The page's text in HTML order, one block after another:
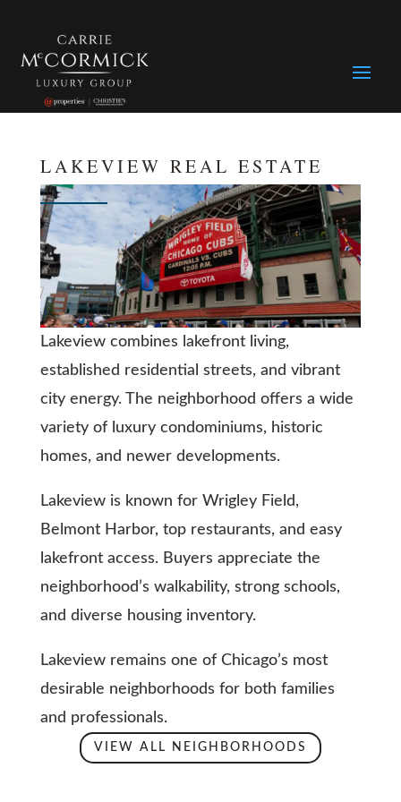
LAKEVIEW REAL ESTATE
Lakeview combines lakefront living,
established residential streets, and vibrant
city energy. The neighborhood offers a wide
variety of luxury condominiums, historic
homes, and newer developments.
Lakeview is known for Wrigley Field,
Belmont Harbor, top restaurants, and easy
lakefront access. Buyers appreciate the
neighborhood’s walkability, strong schools,
and diverse housing inventory.
Lakeview remains one of Chicago’s most
desirable neighborhoods for both families
and professionals.
VIEW ALL NEIGHBORHOODS